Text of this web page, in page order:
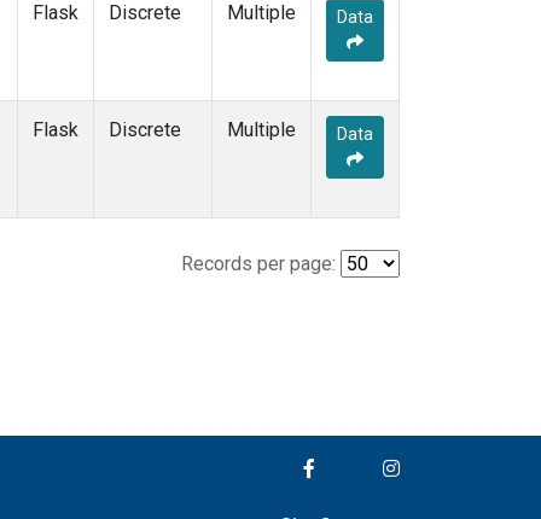
Flask Discrete Multiple Data
Flask Discrete Multiple Data
Records per page: